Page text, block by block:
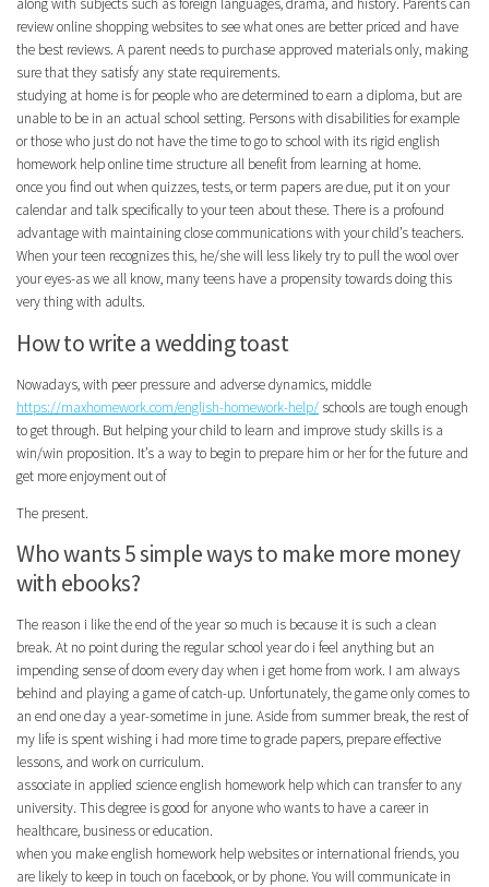
along with subjects such as foreign languages, drama, and history. Parents can
review online shopping websites to see what ones are better priced and have
the best reviews. A parent needs to purchase approved materials only, making
sure that they satisfy any state requirements.
studying at home is for people who are determined to earn a diploma, but are
unable to be in an actual school setting. Persons with disabilities for example
or those who just do not have the time to go to school with its rigid english
homework help online time structure all benefit from learning at home.
once you find out when quizzes, tests, or term papers are due, put it on your
calendar and talk specifically to your teen about these. There is a profound
advantage with maintaining close communications with your child’s teachers.
When your teen recognizes this, he/she will less likely try to pull the wool over
your eyes-as we all know, many teens have a propensity towards doing this
very thing with adults.
How to write a wedding toast
Nowadays, with peer pressure and adverse dynamics, middle
https://maxhomework.com/english-homework-help/ schools are tough enough
to get through. But helping your child to learn and improve study skills is a
win/win proposition. It’s a way to begin to prepare him or her for the future and
get more enjoyment out of
The present.
Who wants 5 simple ways to make more money
with ebooks?
The reason i like the end of the year so much is because it is such a clean
break. At no point during the regular school year do i feel anything but an
impending sense of doom every day when i get home from work. I am always
behind and playing a game of catch-up. Unfortunately, the game only comes to
an end one day a year-sometime in june. Aside from summer break, the rest of
my life is spent wishing i had more time to grade papers, prepare effective
lessons, and work on curriculum.
associate in applied science english homework help which can transfer to any
university. This degree is good for anyone who wants to have a career in
healthcare, business or education.
when you make english homework help websites or international friends, you
are likely to keep in touch on facebook, or by phone. You will communicate in